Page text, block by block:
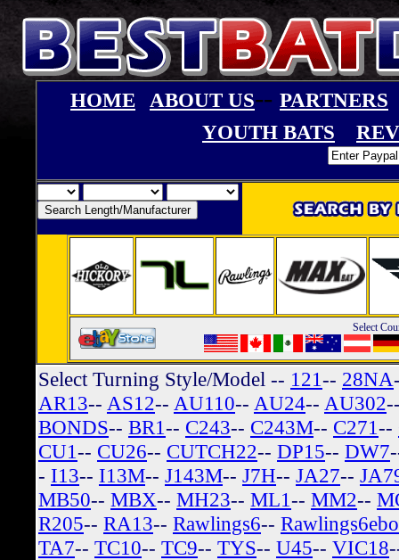
HOME ABOUT US-- PARTNERS
YOUTH BATS
Select
Select Turning Style/Model -- 121-- 28NA
AR13-- AS12-- AU110-- AU24-- AU302
BONDS-- BR1-- C243-- C243M-- C271--
CU1-- CU26-- CUTCH22-- DP15-- DW7
- I13-- I13M-- J143M-- J7H-- JA27--
MB50-- MBX-- MH23-- ML1-- MM2--
R205-- RA13-- Rawlings6--
TA7-- TC10-- TC9-- TYS-- U45-- VIC18